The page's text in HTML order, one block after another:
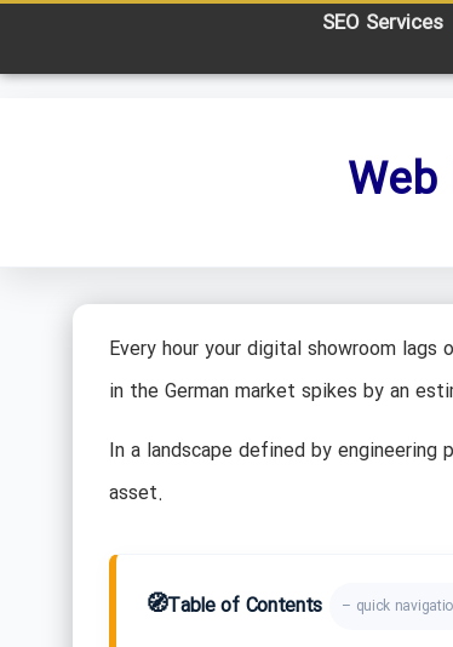
SEO Services
Every hour your digital showroom
in the German market spikes by an
In a landscape defined by
asset.
🧭Table of Contents – quick